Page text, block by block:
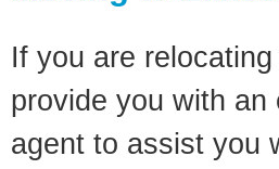
If you are
provide you with
agent to assist you